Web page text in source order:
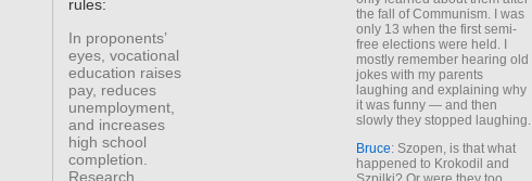
rules:
In proponents’
eyes, vocational
education raises
pay, reduces
un­employment,
and increases
high school
completion.
Research,
the fall of Communism. I was
only 13 when the first semi-
free elections were held. I
mostly remember hearing old
jokes with my parents
laughing and explaining why
it was funny — and then
slowly they stopped laughing.
Bruce: Szopen, is that what
happened to Krokodil and